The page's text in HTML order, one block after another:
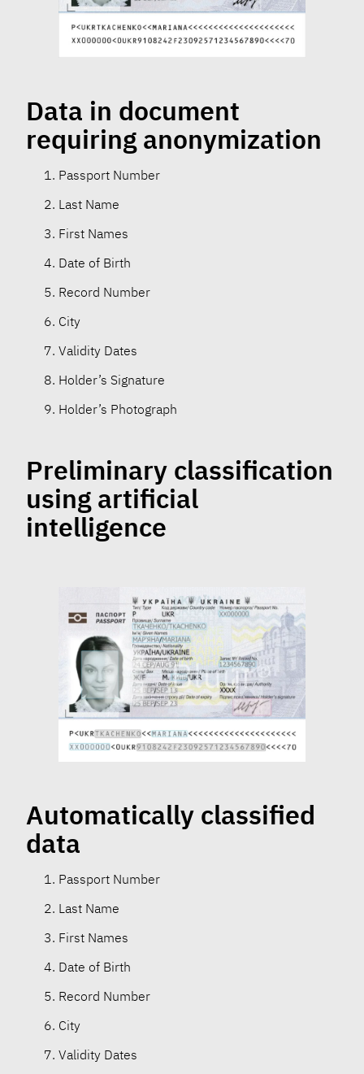
Data in document
requiring anonymization
Passport Number
Last Name
First Names
Date of Birth
Record Number
City
Validity Dates
Holder’s Signature
Holder’s Photograph
Preliminary classification
using artificial
intelligence
Automatically classified
data
Passport Number
Last Name
First Names
Date of Birth
Record Number
City
Validity Dates